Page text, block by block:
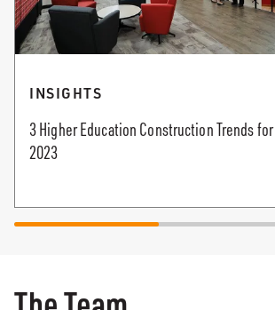
INSIGHTS
3 Higher Education Construction Trends for
2023